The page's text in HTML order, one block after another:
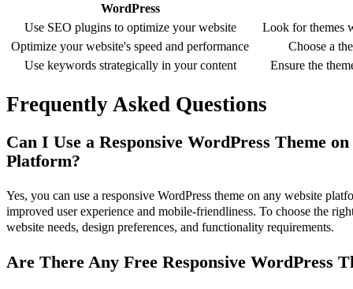
WordPress
Use SEO plugins to optimize your website
Look for themes
Optimize your website's speed and performance
Choose a
Use keywords strategically in your content
Ensure the
Frequently Asked Questions
Can I Use a Responsive WordPress Theme
Platform?
Yes, you can use a responsive WordPress theme on any website
improved user experience and mobile-friendliness. To choose the
website needs, design preferences, and functionality requirements.
Are There Any Free Responsive WordPress